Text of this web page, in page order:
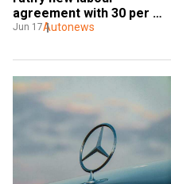
agreement with 30 per
cent wage hike
Jun 17Autonews